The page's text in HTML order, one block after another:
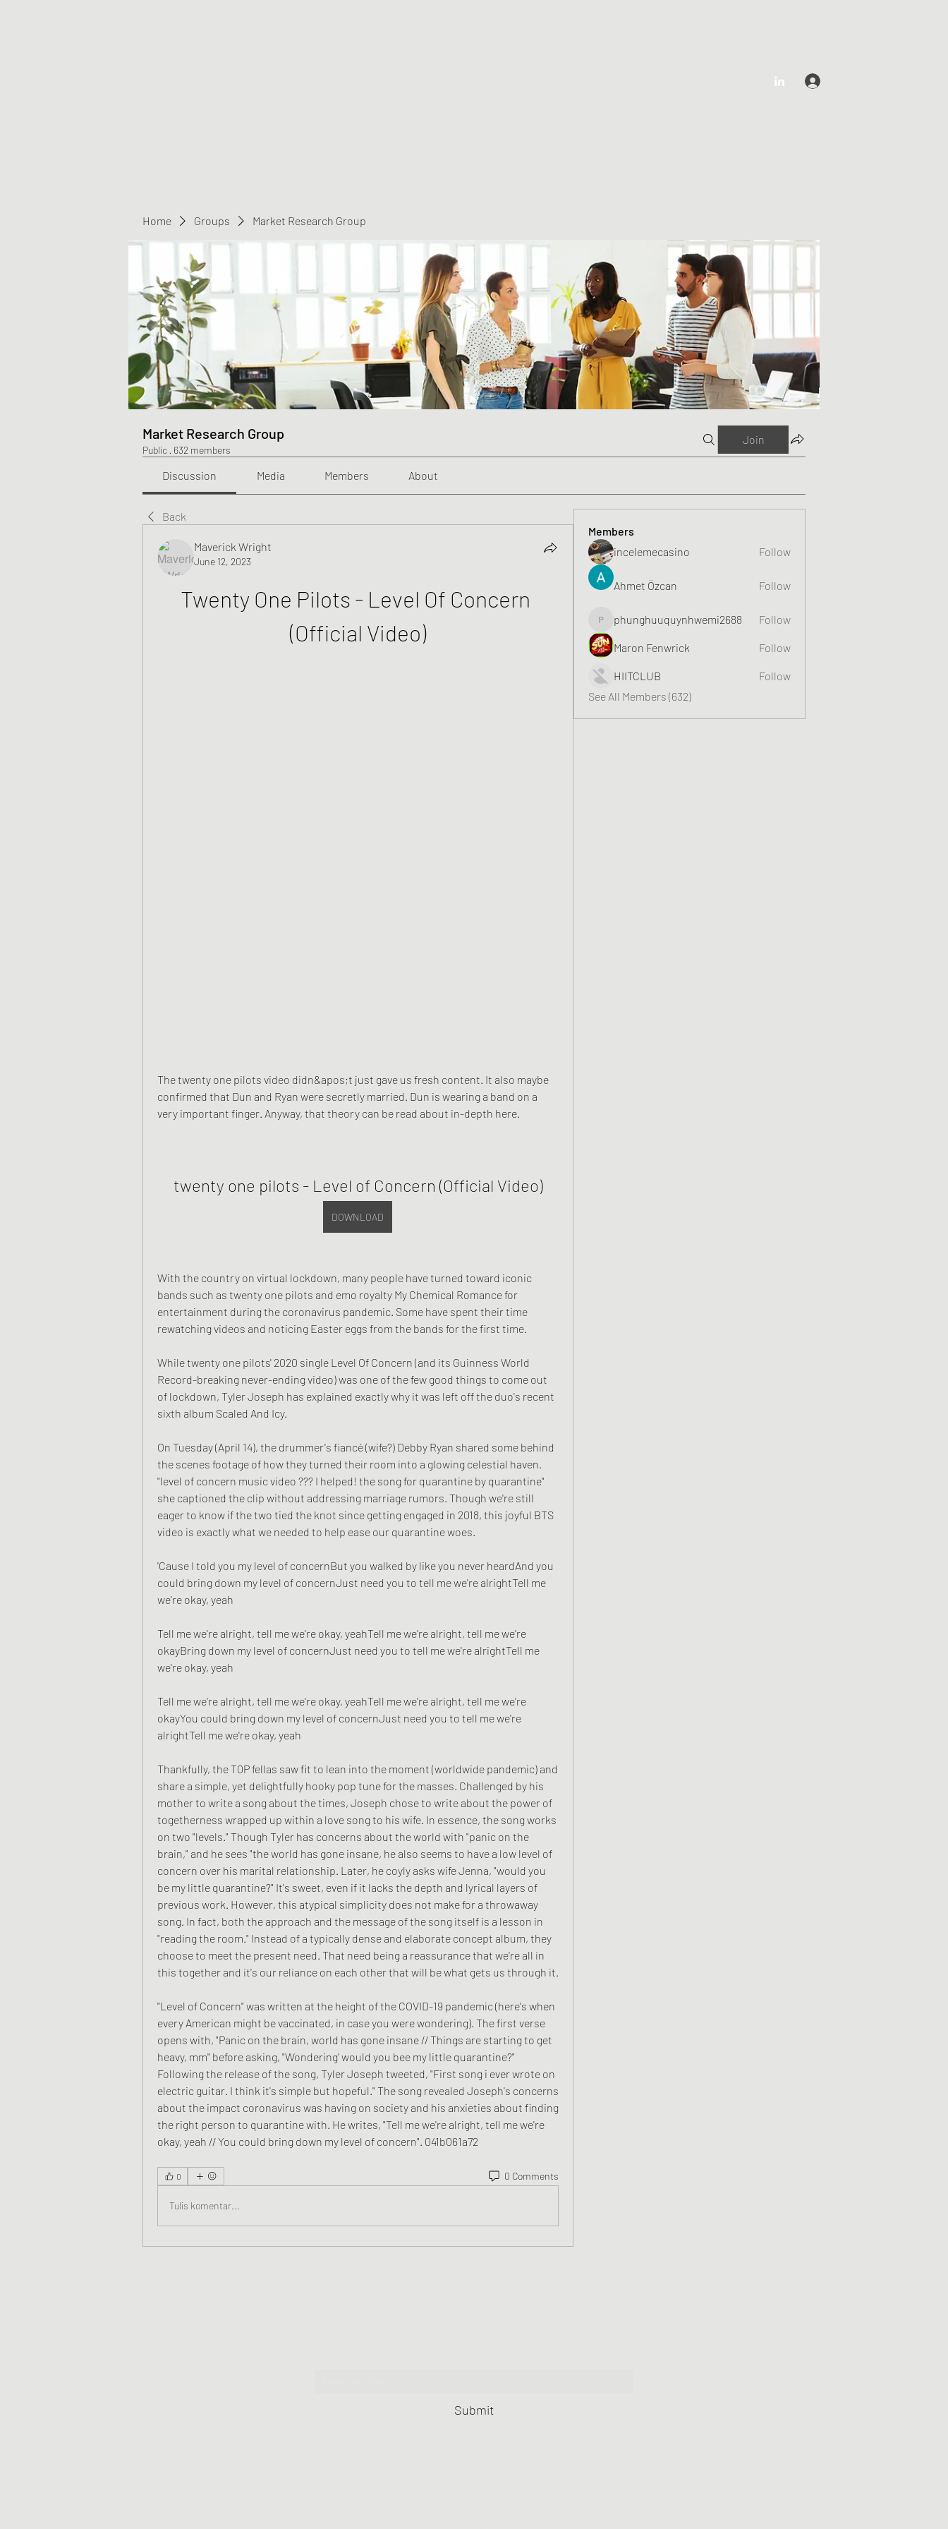
Home Groups Market Research Group
Market Research Group
Public · 632 members
Join
Discussion Media Members About
Back
Maverick Wright
June 12, 2023
Twenty One Pilots - Level Of Concern
(Official Video)
The twenty one pilots video didn&apos;t just gave us fresh content. It also maybe
confirmed that Dun and Ryan were secretly married. Dun is wearing a band on a
very important finger. Anyway, that theory can be read about in-depth here.
twenty one pilots - Level of Concern (Official Video)
DOWNLOAD
With the country on virtual lockdown, many people have turned toward iconic
bands such as twenty one pilots and emo royalty My Chemical Romance for
entertainment during the coronavirus pandemic. Some have spent their time
rewatching videos and noticing Easter eggs from the bands for the first time.
While twenty one pilots' 2020 single Level Of Concern (and its Guinness World
Record-breaking never-ending video) was one of the few good things to come out
of lockdown, Tyler Joseph has explained exactly why it was left off the duo's recent
sixth album Scaled And Icy.
On Tuesday (April 14), the drummer's fiancé (wife?) Debby Ryan shared some behind
the scenes footage of how they turned their room into a glowing celestial haven.
"level of concern music video ??? I helped! the song for quarantine by quarantine"
she captioned the clip without addressing marriage rumors. Though we're still
eager to know if the two tied the knot since getting engaged in 2018, this joyful BTS
video is exactly what we needed to help ease our quarantine woes.
'Cause I told you my level of concernBut you walked by like you never heardAnd you
could bring down my level of concernJust need you to tell me we're alrightTell me
we're okay, yeah
Tell me we're alright, tell me we're okay, yeahTell me we're alright, tell me we're
okayBring down my level of concernJust need you to tell me we're alrightTell me
we're okay, yeah
Tell me we're alright, tell me we're okay, yeahTell me we're alright, tell me we're
okayYou could bring down my level of concernJust need you to tell me we're
alrightTell me we're okay, yeah
Thankfully, the T0P fellas saw fit to lean into the moment (worldwide pandemic) and
share a simple, yet delightfully hooky pop tune for the masses. Challenged by his
mother to write a song about the times, Joseph chose to write about the power of
togetherness wrapped up within a love song to his wife. In essence, the song works
on two "levels." Though Tyler has concerns about the world with "panic on the
brain," and he sees "the world has gone insane, he also seems to have a low level of
concern over his marital relationship. Later, he coyly asks wife Jenna, "would you
be my little quarantine?" It's sweet, even if it lacks the depth and lyrical layers of
previous work. However, this atypical simplicity does not make for a throwaway
song. In fact, both the approach and the message of the song itself is a lesson in
"reading the room." Instead of a typically dense and elaborate concept album, they
choose to meet the present need. That need being a reassurance that we're all in
this together and it's our reliance on each other that will be what gets us through it.
"Level of Concern" was written at the height of the COVID-19 pandemic (here's when
every American might be vaccinated, in case you were wondering). The first verse
opens with, "Panic on the brain, world has gone insane // Things are starting to get
heavy, mm" before asking, "Wondering' would you bee my little quarantine?"
Following the release of the song, Tyler Joseph tweeted, "First song i ever wrote on
electric guitar. I think it's simple but hopeful." The song revealed Joseph's concerns
about the impact coronavirus was having on society and his anxieties about finding
the right person to quarantine with. He writes, "Tell me we're alright, tell me we're
okay, yeah // You could bring down my level of concern". 041b061a72
0 0 Comments
Tulis komentar...
Members
incelemecasino
Follow
Ahmet Özcan Follow
phunghuuquynhwemi2688
phunghuuquynhwemi2688 Follow
Maron Fenwrick Follow
HIITCLUB
Follow
See All Members (632)
Submit